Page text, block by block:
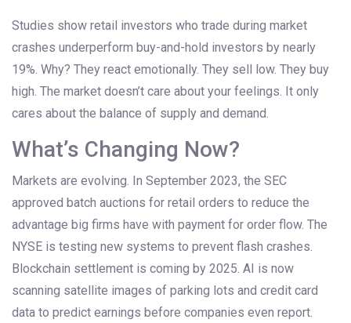
Studies show retail investors who trade during market
crashes underperform buy-and-hold investors by nearly
19%. Why? They react emotionally. They sell low. They buy
high. The market doesn’t care about your feelings. It only
cares about the balance of supply and demand.
What’s Changing Now?
Markets are evolving. In September 2023, the SEC
approved batch auctions for retail orders to reduce the
advantage big firms have with payment for order flow. The
NYSE is testing new systems to prevent flash crashes.
Blockchain settlement is coming by 2025. AI is now
scanning satellite images of parking lots and credit card
data to predict earnings before companies even report.